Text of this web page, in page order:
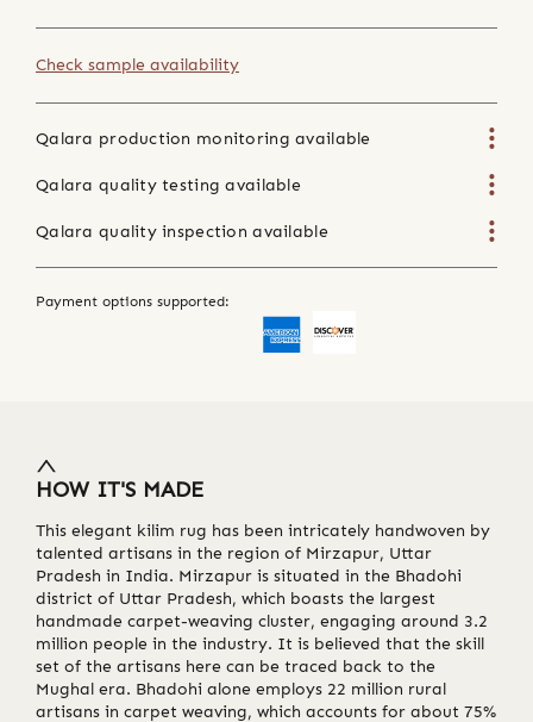
Check sample availability
Qalara production monitoring available
Qalara quality testing available
Qalara quality inspection available
Payment options supported:
HOW IT'S MADE
This elegant kilim rug has been intricately handwoven by
talented artisans in the region of Mirzapur, Uttar
Pradesh in India. Mirzapur is situated in the Bhadohi
district of Uttar Pradesh, which boasts the largest
handmade carpet-weaving cluster, engaging around 3.2
million people in the industry. It is believed that the skill
set of the artisans here can be traced back to the
Mughal era. Bhadohi alone employs 22 million rural
artisans in carpet weaving, which accounts for about 75%